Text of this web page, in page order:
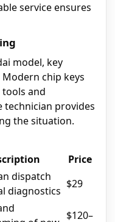
service ensures
model, key
chip keys
and
provides
the situation.
Price
dispatch
diagnostics
$29
$120–